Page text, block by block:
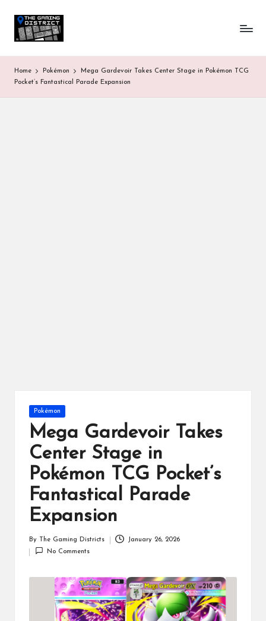
T
h
e
G
One-
stop
all
Gaming
News
Home Pokémon
Mega Gardevoir Takes Center Stage in Pokémon TCG
Pocket’s Fantastical Parade Expansion
Posted
in
Pokémon
Mega Gardevoir Takes
Center Stage in
Pokémon TCG Pocket’s
Fantastical Parade
Expansion
by
By The Gaming Districts
January 26, 2026
No Comments